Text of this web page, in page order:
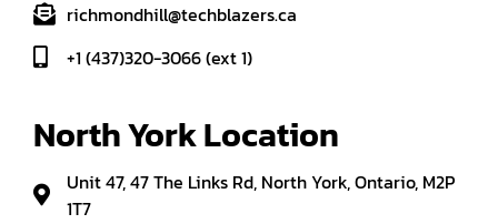
richmondhill@techblazers.ca
+1 (437)320-3066 (ext 1)
North York Location
Unit 47, 47 The Links Rd, North York, Ontario, M2P
1T7